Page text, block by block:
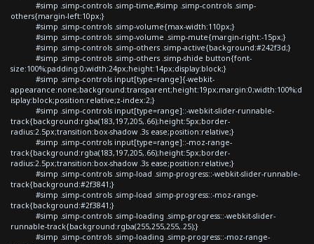
#simp .simp-controls .simp-time,#simp .simp-controls .simp-
others{margin-left:10px;}
#simp .simp-controls .simp-volume{max-width:110px;}
#simp .simp-controls .simp-volume .simp-mute{margin-right:-15px;}
#simp .simp-controls .simp-others .simp-active{background:#242f3d;}
#simp .simp-controls .simp-others .simp-shide button{font-
size:100%;padding:0;width:24px;height:14px;display:block;}
#simp .simp-controls input[type=range]{-webkit-
appearance:none;background:transparent;height:19px;margin:0;width:100%;d
isplay:block;position:relative;z-index:2;}
#simp .simp-controls input[type=range]::-webkit-slider-runnable-
track{background:rgba(183,197,205,.66);height:5px;border-
radius:2.5px;transition:box-shadow .3s ease;position:relative;}
#simp .simp-controls input[type=range]::-moz-range-
track{background:rgba(183,197,205,.66);height:5px;border-
radius:2.5px;transition:box-shadow .3s ease;position:relative;}
#simp .simp-controls .simp-load .simp-progress::-webkit-slider-runnable-
track{background:#2f3841;}
#simp .simp-controls .simp-load .simp-progress::-moz-range-
track{background:#2f3841;}
#simp .simp-controls .simp-loading .simp-progress::-webkit-slider-
runnable-track{background:rgba(255,255,255,.25);}
#simp .simp-controls .simp-loading .simp-progress::-moz-range-